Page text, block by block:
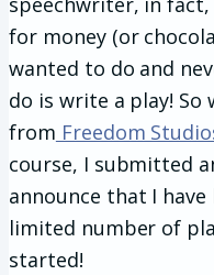
for money (or
wanted to do and
do is write a play!
from Freedom
course, I submitted
announce that I
limited number of
started!